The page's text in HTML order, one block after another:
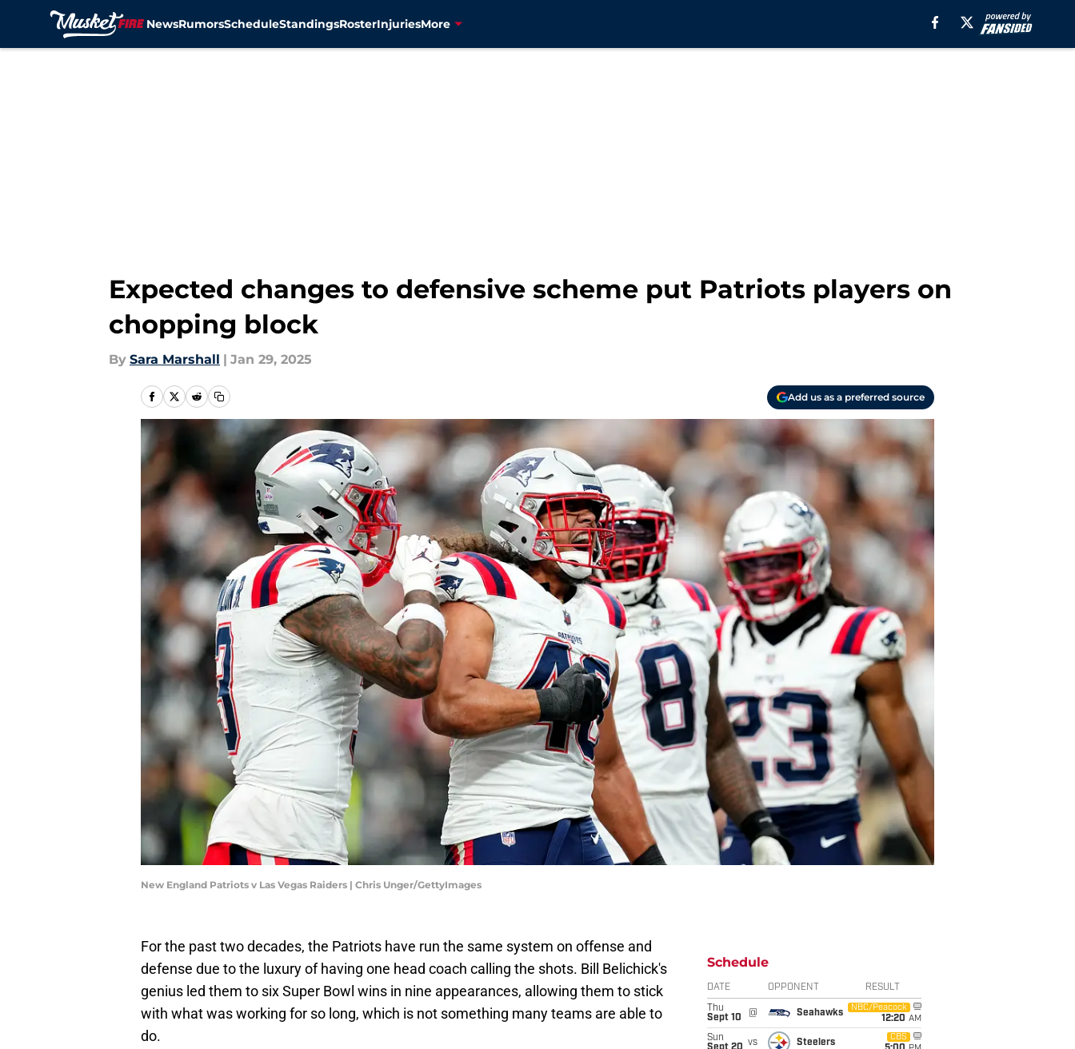
NewsRumorsScheduleStandingsRosterInjuriesMore
Expected changes to defensive scheme put Patriots players on
chopping block
By Sara Marshall | Jan 29, 2025
Add us as a preferred source
New England Patriots v Las Vegas Raiders | Chris Unger/GettyImages
For the past two decades, the Patriots have run the same system on offense and
defense due to the luxury of having one head coach calling the shots. Bill Belichick's
genius led them to six Super Bowl wins in nine appearances, allowing them to stick
with what was working for so long, which is not something many teams are able to
do.
Schedule
DATE OPPONENT RESULT
Thu
Sept 10
@ Seahawks
NBC/Peacock
12:20 AM
Sun
vs Steelers
CBS